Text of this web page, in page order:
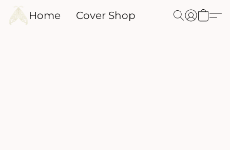
Home Cover Shop